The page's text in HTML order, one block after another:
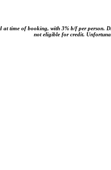
time of booking, with 3% b/f per person.
not eligible for credit.